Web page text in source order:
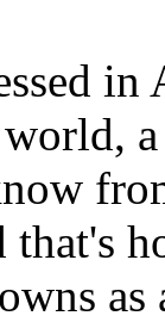
that's